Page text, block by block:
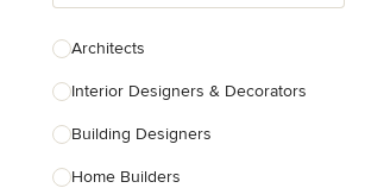
Architects
Interior Designers & Decorators
Building Designers
Home Builders